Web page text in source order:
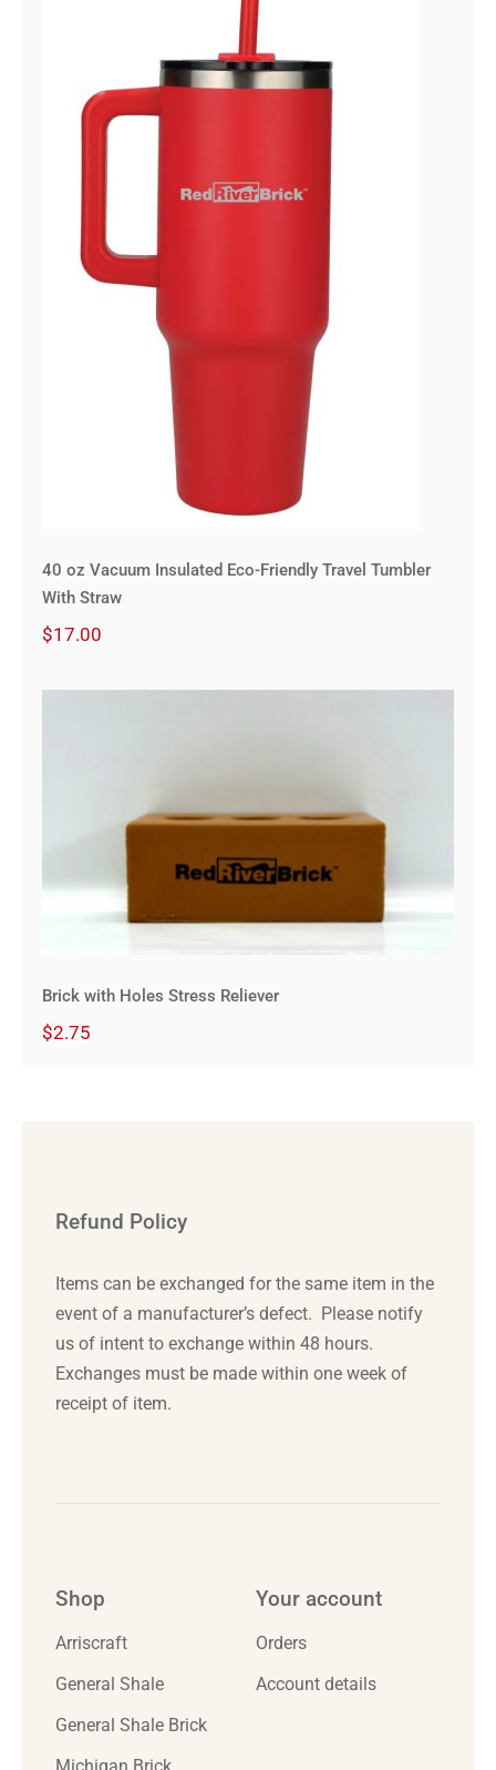
40 oz Vacuum Insulated Eco-
Friendly Travel Tumbler With
40 oz Vacuum Insulated Eco-Friendly Travel Tumbler
With Straw
$17.00
Brick with Holes Stress Reliever
Brick with Holes Stress Reliever
$2.75
Refund Policy
Items can be exchanged for the same item in the
event of a manufacturer’s defect. Please notify
us of intent to exchange within 48 hours.
Exchanges must be made within one weekof
receipt of item.
Shop
Arriscraft
General Shale
General Shale Brick
Your account
Orders
Account details